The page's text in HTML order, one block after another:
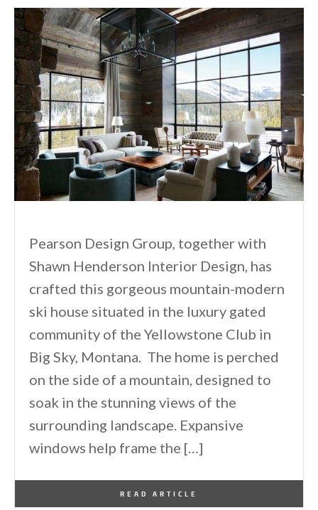
Pearson Design Group, together with
Shawn Henderson Interior Design, has
crafted this gorgeous mountain-modern
ski house situated in the luxury gated
community of the Yellowstone Club in
Big Sky, Montana. The home is perched
on the side of a mountain, designed to
soak in the stunning views of the
surrounding landscape. Expansive
windows help frame the […]
READ ARTICLE